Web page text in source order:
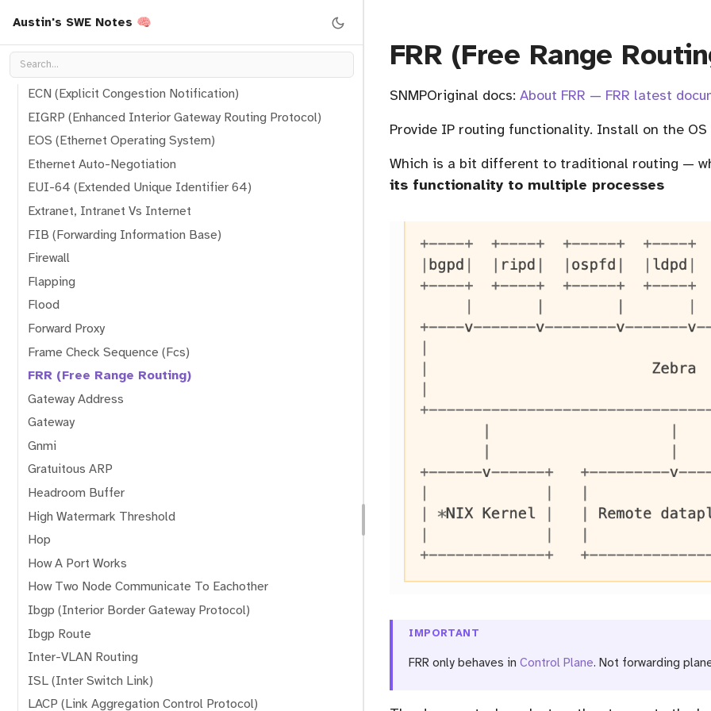
Austin's SWE Notes 🧠
DTP (Dynamic Trunking Protocol)
Ebgp (External Border Gateway Protocol)
Ebgp Route
ECN (Explicit Congestion Notification)
EIGRP (Enhanced Interior Gateway Routing Protocol)
EOS (Ethernet Operating System)
Ethernet Auto-Negotiation
EUI-64 (Extended Unique Identifier 64)
Extranet, Intranet Vs Internet
FIB (Forwarding Information Base)
Firewall
Flapping
Flood
Forward Proxy
Frame Check Sequence (Fcs)
FRR (Free Range Routing)
Gateway Address
Gateway
Gnmi
Gratuitous ARP
Headroom Buffer
High Watermark Threshold
Hop
How A Port Works
How Two Node Communicate To Eachother
Ibgp (Interior Border Gateway Protocol)
Ibgp Route
Inter-VLAN Routing
ISL (Inter Switch Link)
LACP (Link Aggregation Control Protocol)
FRR (Free Range
SNMPOriginal docs: About FRR — FRR latest
Provide IP routing functionality. Install on the OS
Which is a bit different to traditional routing —
its functionality to multiple processes
IMPORTANT
FRR only behaves in Control Plane. Not forwarding